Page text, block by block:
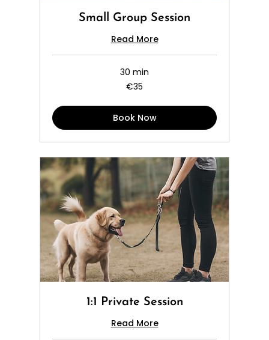
Small Group Session
Read More
30 min
€35
Book Now
1:1 Private Session
Read More